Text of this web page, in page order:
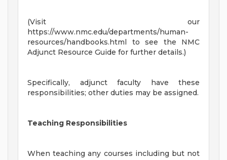
(Visit our
https://www.nmc.edu/departments/human-
resources/handbooks.html to see the NMC
Adjunct Resource Guide for further details.)
Specifically, adjunct faculty have these
responsibilities; other duties may be assigned.
Teaching Responsibilities
When teaching any courses including but not